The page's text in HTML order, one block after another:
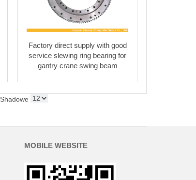
Factory direct supply with good
service slewing ring bearing for
gantry crane swing beam
Shadowe
MOBILE WEBSITE